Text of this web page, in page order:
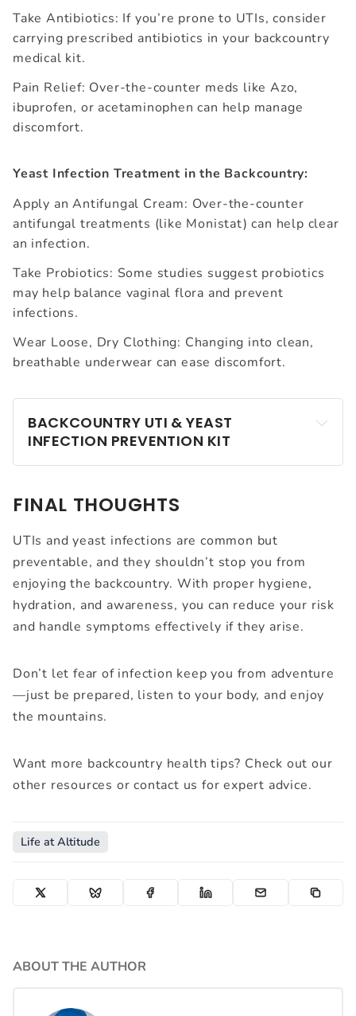
Take Antibiotics: If you’re prone to UTIs, consider
carrying prescribed antibiotics in your backcountry
medical kit.
Pain Relief: Over-the-counter meds like Azo,
ibuprofen, or acetaminophen can help manage
discomfort.
Yeast Infection Treatment in the Backcountry:
Apply an Antifungal Cream: Over-the-counter
antifungal treatments (like Monistat) can help clear
an infection.
Take Probiotics: Some studies suggest probiotics
may help balance vaginal flora and prevent
infections.
Wear Loose, Dry Clothing: Changing into clean,
breathable underwear can ease discomfort.
BACKCOUNTRY UTI & YEAST
INFECTION PREVENTION KIT
Extra underwear (cotton or wool)
Antibiotics (if prone to UTIs – consult your doctor
before your trip)
Antifungal cream for yeast infections
Pain relievers like ibuprofen or Azo
Pee funnel (optional for convenience)
FINAL THOUGHTS
UTIs and yeast infections are common but
preventable, and they shouldn’t stop you from
enjoying the backcountry. With proper hygiene,
hydration, and awareness, you can reduce your risk
and handle symptoms effectively if they arise.
Don’t let fear of infection keep you from adventure
—just be prepared, listen to your body, and enjoy
the mountains.
Want more backcountry health tips? Check out our
other resources or contact us for expert advice.
Life at Altitude
ABOUT THE AUTHOR